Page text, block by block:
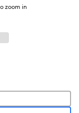
zoom in